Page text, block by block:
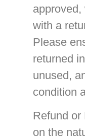
with a
Please
returned
unused,
condition
Refund or
on the